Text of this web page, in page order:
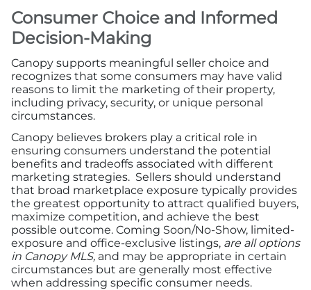
Consumer Choice and Informed
Decision-Making
Canopy supports meaningful seller choice and
recognizes that some consumers may have valid
reasons to limit the marketing of their property,
including privacy, security, or unique personal
circumstances.
Canopy believes brokers play a critical role in
ensuring consumers understand the potential
benefits and tradeoffs associated with different
marketing strategies. Sellers should understand
that broad marketplace exposure typically provides
the greatest opportunity to attract qualified buyers,
maximize competition, and achieve the best
possible outcome. Coming Soon/No-Show, limited-
exposure and office-exclusive listings, are all options
in Canopy MLS, and may be appropriate in certain
circumstances but are generally most effective
when addressing specific consumer needs.